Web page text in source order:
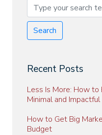
Search
Recent Posts
Less Is More: How to
Minimal and Impactful
How to Get Big
Budget